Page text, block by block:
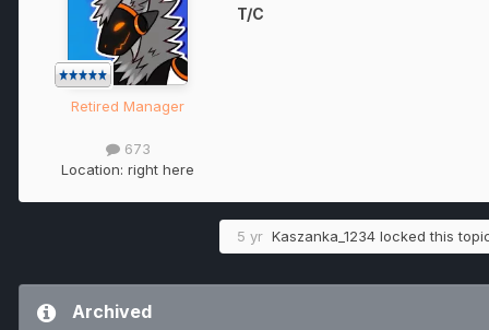
Retired Manager
673
Location: right here
T/C
5 yr Kaszanka_1234 locked this
Archived